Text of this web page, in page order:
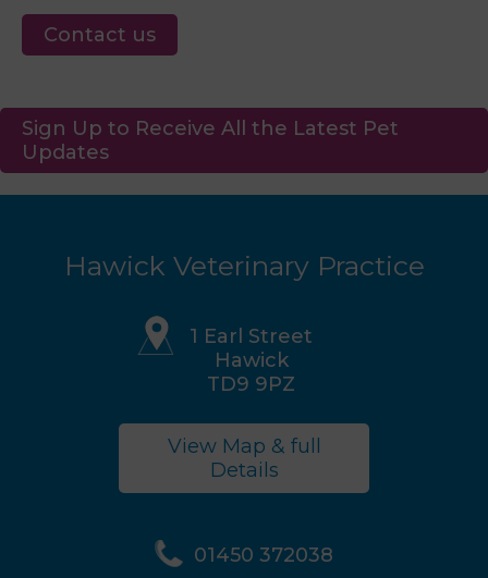
Contact us
Sign Up to Receive All the Latest Pet
Updates
Hawick Veterinary Practice
1 Earl Street
Hawick
TD9 9PZ
View Map & full
Details
01450 372038